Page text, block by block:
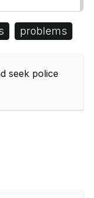
problems
seek police